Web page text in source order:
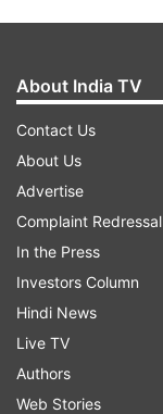
In a tweet,
and thorough
marketplace,
be postponed
also read, "The
About India TV
Contact Us
About Us
Advertise
Complaint Redressal
In the Press
Investors Column
Hindi News
Live TV
Authors
Web Stories